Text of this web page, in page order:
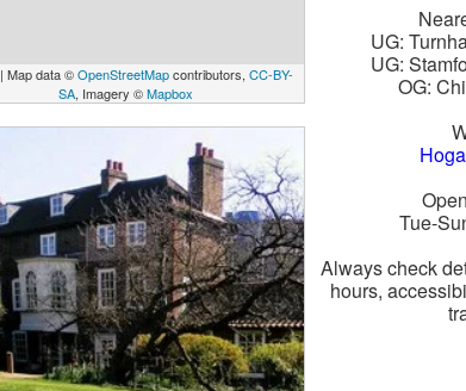
| Map data ©OpenStreetMapcontributors, CC-BY-
SA, Imagery ©Mapbox
UG:
UG:
OG:
Tue-
Always check
hours,